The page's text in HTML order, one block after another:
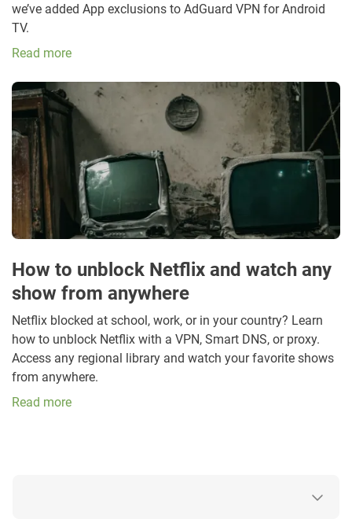
we’ve added App exclusions to AdGuard VPN for Android
TV.
Read more
How to unblock Netflix and watch any
show from anywhere
Netflix blocked at school, work, or in your country? Learn
how to unblock Netflix with a VPN, Smart DNS, or proxy.
Access any regional library and watch your favorite shows
from anywhere.
Read more